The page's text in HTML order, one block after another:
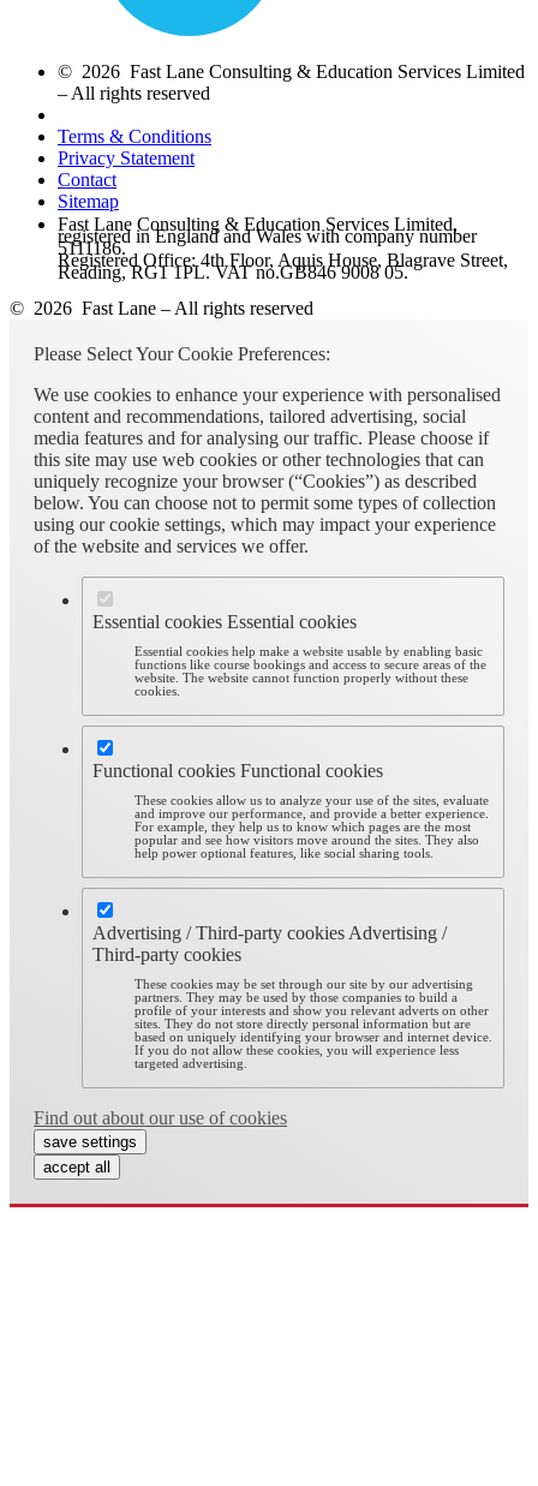
© 2026 Fast Lane Consulting & Education Services Limited
– All rights reserved
Terms & Conditions
Privacy Statement
Contact
Sitemap
Fast Lane Consulting & Education Services Limited,
registered in England and Wales with company number
5111186.
Registered Office: 4th Floor, Aquis House, Blagrave Street,
Reading, RG1 1PL. VAT no.GB846 9008 05.
© 2026 Fast Lane – All rights reserved
Please Select Your Cookie Preferences:
We use cookies to enhance your experience with personalised
content and recommendations, tailored advertising, social
media features and for analysing our traffic. Please choose if
this site may use web cookies or other technologies that can
uniquely recognize your browser (“Cookies”) as described
below. You can choose not to permit some types of collection
using our cookie settings, which may impact your experience
of the website and services we offer.
Essential cookies Essential cookies
Essential cookies help make a website usable by enabling basic
functions like course bookings and access to secure areas of the
website. The website cannot function properly without these
cookies.
Functional cookies Functional cookies
These cookies allow us to analyze your use of the sites, evaluate
and improve our performance, and provide a better experience.
For example, they help us to know which pages are the most
popular and see how visitors move around the sites. They also
help power optional features, like social sharing tools.
Advertising / Third-party cookies Advertising /
Third-party cookies
These cookies may be set through our site by our advertising
partners. They may be used by those companies to build a
profile of your interests and show you relevant adverts on other
sites. They do not store directly personal information but are
based on uniquely identifying your browser and internet device.
If you do not allow these cookies, you will experience less
targeted advertising.
Find out about our use of cookies